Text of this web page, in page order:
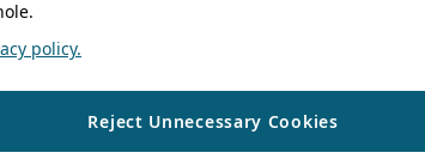
policy.
Reject Unnecessary Cookies